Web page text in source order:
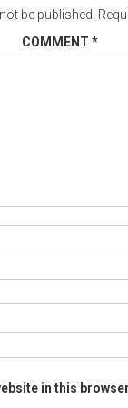
be published.
COMMENT *
in this